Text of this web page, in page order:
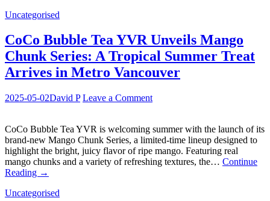
Uncategorised
CoCo Bubble Tea YVR Unveils Mango
Chunk Series: A Tropical Summer Treat
Arrives in Metro Vancouver
2025-05-02David P Leave a Comment
CoCo Bubble Tea YVR is welcoming summer with the launch of its
brand-new Mango Chunk Series, a limited-time lineup designed to
highlight the bright, juicy flavor of ripe mango. Featuring real
mango chunks and a variety of refreshing textures, the… Continue
Reading →
Uncategorised